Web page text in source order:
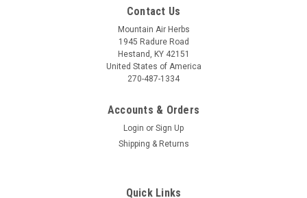
Contact Us
Mountain Air Herbs
1945 Radure Road
Hestand, KY 42151
United States of America
270-487-1334
Accounts & Orders
Login or Sign Up
Shipping & Returns
Quick Links